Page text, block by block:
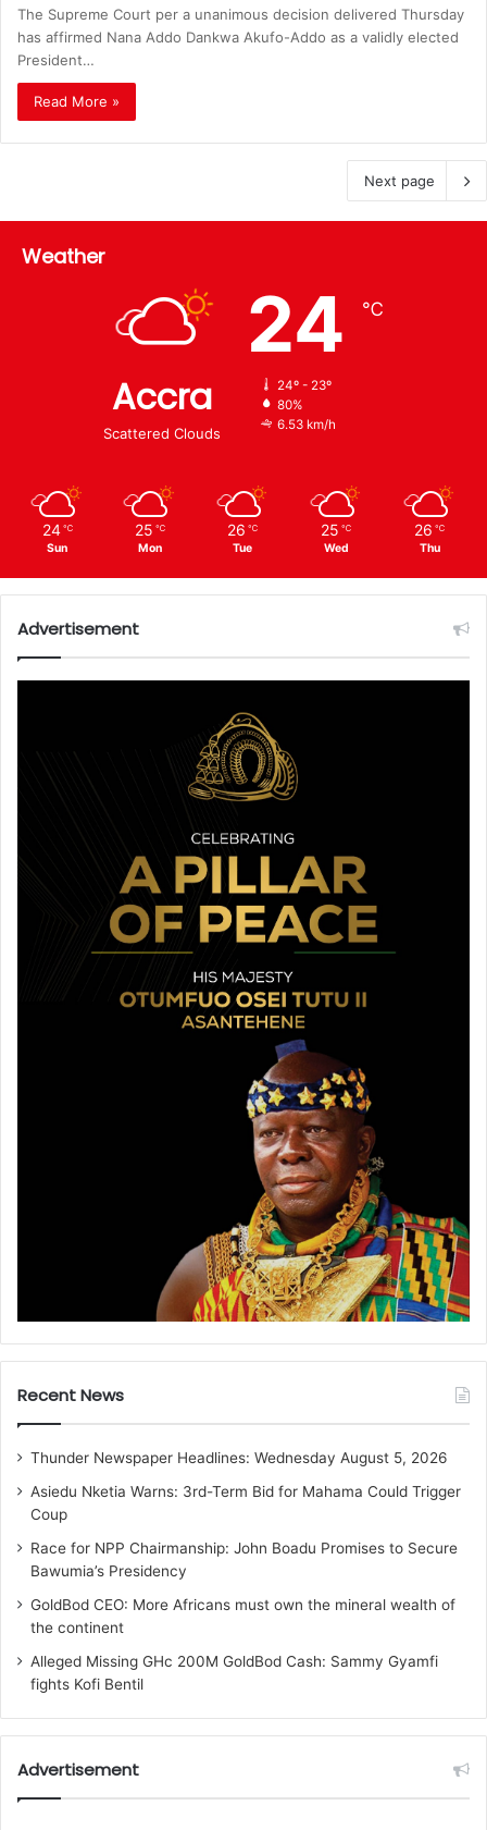
The Supreme Court per a unanimous decision delivered Thursday
has affirmed Nana Addo Dankwa Akufo-Addo as a validly elected
President…
Read More »
Next page
Weather
Accra
Scattered Clouds
24 ℃
24º - 23º
80%
6.53 km/h
24 ℃
Sun
25 ℃
Mon
26 ℃
Tue
25 ℃
Wed
26 ℃
Thu
Advertisement
Recent News
Thunder Newspaper Headlines: Wednesday August 5, 2026
Asiedu Nketia Warns: 3rd-Term Bid for Mahama Could Trigger
Coup
Race for NPP Chairmanship: John Boadu Promises to Secure
Bawumia’s Presidency
GoldBod CEO: More Africans must own the mineral wealth of
the continent
Alleged Missing GHc 200M GoldBod Cash: Sammy Gyamfi
fights Kofi Bentil
Advertisement